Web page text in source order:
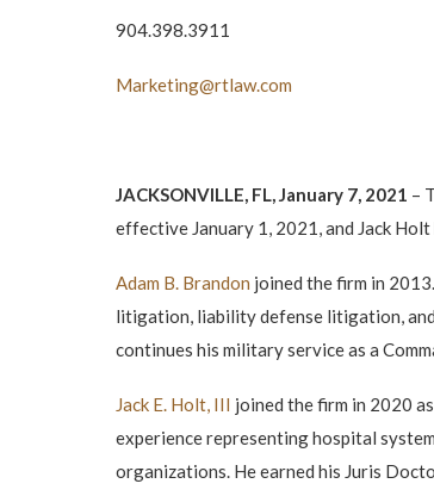
904.398.3911
Marketing@rtlaw.com
JACKSONVILLE, FL, January 7, 2021 –
effective January 1, 2021, and Jack
Adam B. Brandon joined the firm in
litigation, liability defense litigation,
continues his military service as a
Jack E. Holt, III joined the firm in 2020
experience representing hospital
organizations. He earned his Juris